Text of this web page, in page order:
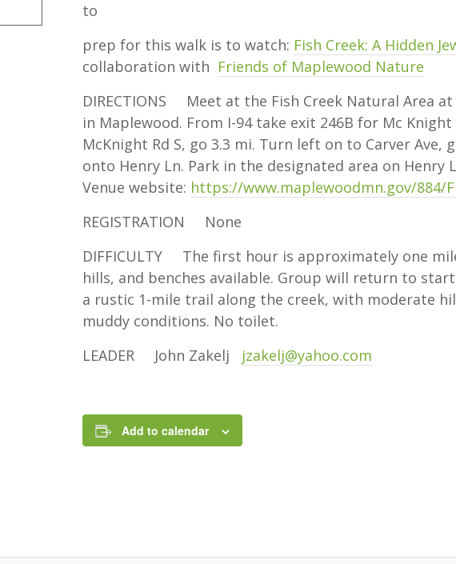
to
prep for this walk is to watch: Fish Creek: A Hidden
collaboration with Friends of Maplewood Nature
DIRECTIONS Meet at the Fish Creek Natural Area
in Maplewood. From I-94 take exit 246B for Mc Knight
McKnight Rd S, go 3.3 mi. Turn left on to Carver Ave,
onto Henry Ln. Park in the designated area on Henry
Venue website: https://www.maplewoodmn.gov/884/
REGISTRATION None
DIFFICULTY The first hour is approximately one
hills, and benches available. Group will return to
a rustic 1-mile trail along the creek, with moderate
muddy conditions. No toilet.
LEADER John Zakelj jzakelj@yahoo.com
Add to calendar